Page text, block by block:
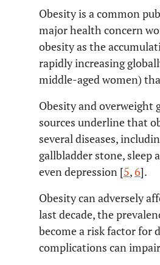
Obesity is a common
major health concern
obesity as the
rapidly increasing
middle-aged women)
Obesity and overweight
sources underline that
several diseases,
gallbladder stone, sleep
even depression [5,6].
Obesity can adversely
last decade, the
become a risk factor for
complications can